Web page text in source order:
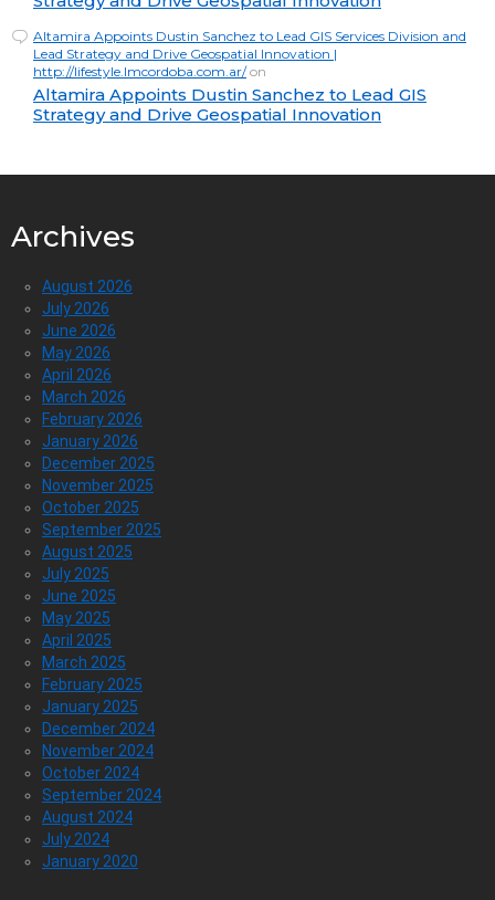
Altamira Appoints Dustin Sanchez to Lead GIS Services Division and
Lead Strategy and Drive Geospatial Innovation |
http://lifestyle.lmcordoba.com.ar/on
Altamira Appoints Dustin Sanchez to Lead GIS
Strategy and Drive Geospatial Innovation
Archives
August 2026
July 2026
June 2026
May 2026
April 2026
March 2026
February 2026
January 2026
December 2025
November 2025
October 2025
September 2025
August 2025
July 2025
June 2025
May 2025
April 2025
March 2025
February 2025
January 2025
December 2024
November 2024
October 2024
September 2024
August 2024
July 2024
January 2020